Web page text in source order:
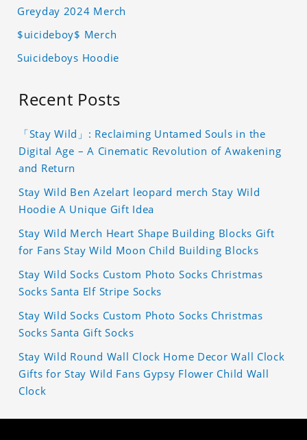
Greyday 2024 Merch
$uicideboy$ Merch
Suicideboys Hoodie
Recent Posts
「Stay Wild」: Reclaiming Untamed Souls in the
Digital Age – A Cinematic Revolution of Awakening
and Return
Stay Wild Ben Azelart leopard merch Stay Wild
Hoodie A Unique Gift Idea
Stay Wild Merch Heart Shape Building Blocks Gift
for Fans Stay Wild Moon Child Building Blocks
Stay Wild Socks Custom Photo Socks Christmas
Socks Santa Elf Stripe Socks
Stay Wild Socks Custom Photo Socks Christmas
Socks Santa Gift Socks
Stay Wild Round Wall Clock Home Decor Wall Clock
Gifts for Stay Wild Fans Gypsy Flower Child Wall
Clock